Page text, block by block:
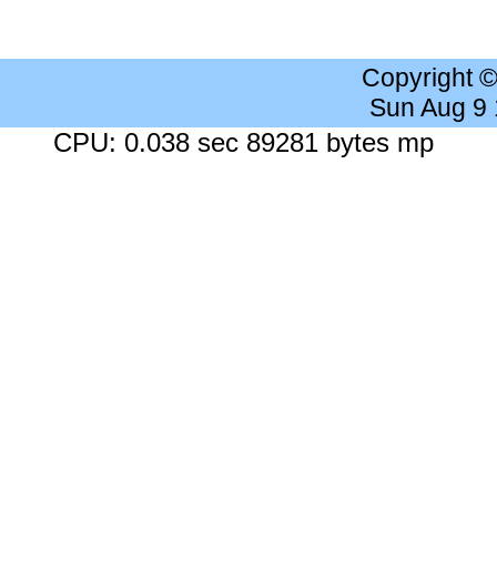
Copyright
Sun Aug 9
CPU: 0.038 sec 89281 bytes mp